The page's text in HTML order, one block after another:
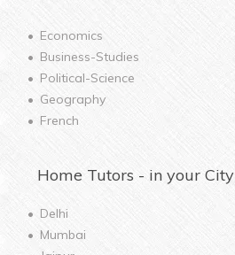
Economics
Business-Studies
Political-Science
Geography
French
Home Tutors - in your City
Delhi
Mumbai